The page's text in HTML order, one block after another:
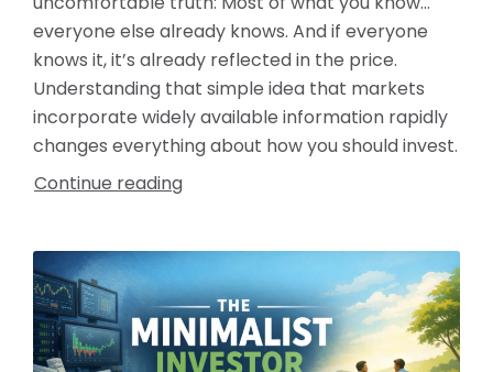
everyone else already knows. And if everyone
knows it, it’s already reflected in the price.
Understanding that simple idea that markets
incorporate widely available information rapidly
changes everything about how you should invest.
Continue reading